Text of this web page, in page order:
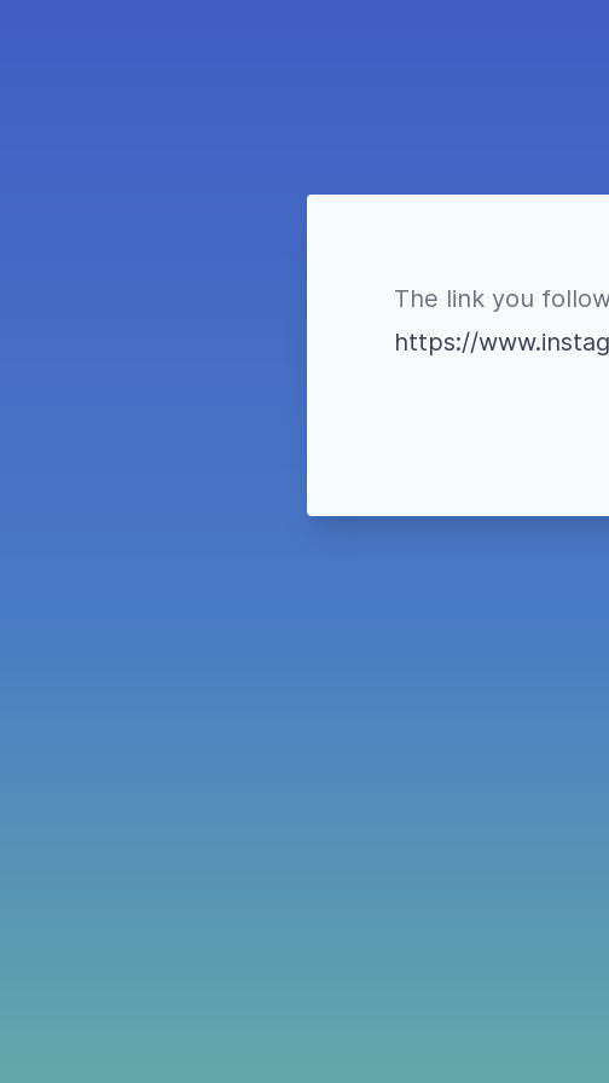
The link you
https://